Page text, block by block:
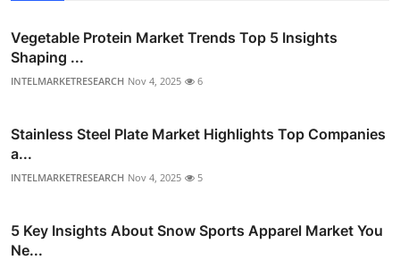
Vegetable Protein Market Trends Top 5 Insights
Shaping ...
INTELMARKETRESEARCH Nov 4, 2025 6
Stainless Steel Plate Market Highlights Top Companies
a...
INTELMARKETRESEARCH Nov 4, 2025 5
5 Key Insights About Snow Sports Apparel Market You
Ne...